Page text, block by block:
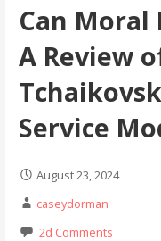
Can Moral
A Review
Service
August 23, 2024
caseydorman
2d Comments